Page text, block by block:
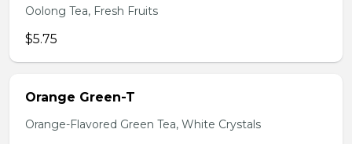
Oolong Tea, Fresh Fruits
$5.75
Orange Green-T
Orange-Flavored Green Tea, White Crystals